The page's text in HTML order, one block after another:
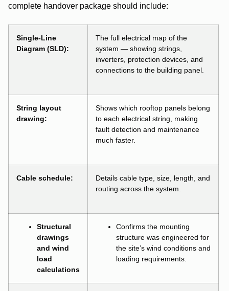
complete handover package should include:
Single-Line
Diagram (SLD):
The full electrical map of the
system — showing strings,
inverters, protection devices, and
connections to the building panel.
String layout
drawing:
Shows which rooftop panels belong
to each electrical string, making
fault detection and maintenance
much faster.
Cable schedule:
Details cable type, size, length, and
routing across the system.
Structural
drawings
and wind
load
calculations
Confirms the mounting
structure was engineered for
the site’s wind conditions and
loading requirements.